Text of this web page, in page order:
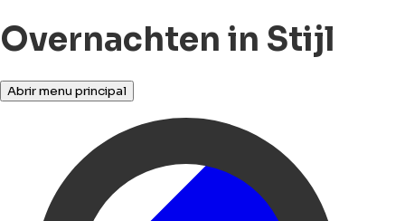
Overnachten in Stijl
Abrir menu principal